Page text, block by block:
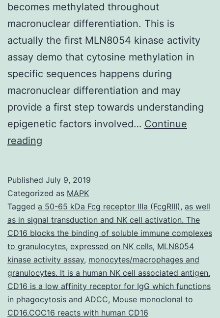
becomes methylated throughout
macronuclear differentiation. This is
actually the first MLN8054 kinase activity
assay demo that cytosine methylation in
specific sequences happens during
macronuclear differentiation and may
provide a first step towards understanding
epigenetic factors involved… Continue
reading
Materials]
nar_31_5_1387_v2_index.
a
micronuclear-
specific
series.
However,
a
Published July 9, 2019
Categorized as MAPK
Tagged a 50-65 kDa Fcg receptor IIIa (FcgRIII), as well
as in signal transduction and NK cell activation. The
CD16 blocks the binding of soluble immune complexes
to granulocytes, expressed on NK cells, MLN8054
kinase activity assay, monocytes/macrophages and
granulocytes. It is a human NK cell associated antigen.
CD16 is a low affinity receptor for IgG which functions
in phagocytosis and ADCC, Mouse monoclonal to
CD16.COC16 reacts with human CD16